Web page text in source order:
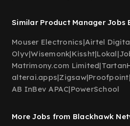
Similar Product Manager Jobs
Mouser Electronics|Airtel
Olyv|Wisemonk|Kissht|Lokal|
Matrimony.com Limited|
alterai.apps|Zigsaw|Proofpoint|
AB InBev APAC|PowerSchool
More Jobs from Blackhawk